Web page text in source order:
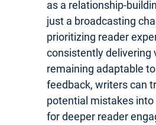
as a relationship-
just a broadcasting
prioritizing reader
consistently delivering
remaining adaptable
feedback, writers can
potential mistakes
for deeper reader